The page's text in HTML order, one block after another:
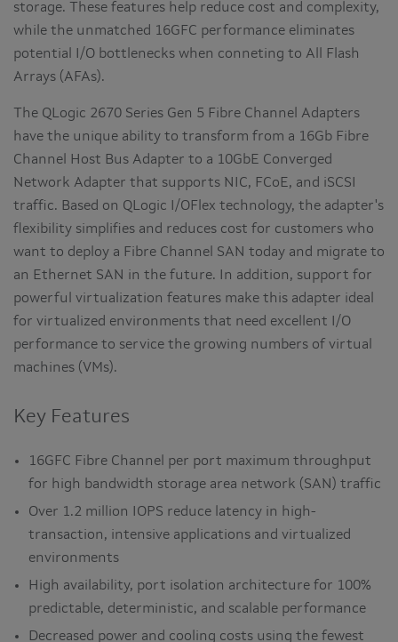
storage. These features help reduce cost and complexity,
while the unmatched 16GFC performance eliminates
potential I/O bottlenecks when conneting to All Flash
Arrays (AFAs).
The QLogic 2670 Series Gen 5 Fibre Channel Adapters
have the unique ability to transform from a 16Gb Fibre
Channel Host Bus Adapter to a 10GbE Converged
Network Adapter that supports NIC, FCoE, and iSCSI
traffic. Based on QLogic I/OFlex technology, the adapter's
flexibility simplifies and reduces cost for customers who
want to deploy a Fibre Channel SAN today and migrate to
an Ethernet SAN in the future. In addition, support for
powerful virtualization features make this adapter ideal
for virtualized environments that need excellent I/O
performance to service the growing numbers of virtual
machines (VMs).
Key Features
16GFC Fibre Channel per port maximum throughput
for high bandwidth storage area network (SAN) traffic
Over 1.2 million IOPS reduce latency in high-
transaction, intensive applications and virtualized
environments
High availability, port isolation architecture for 100%
predictable, deterministic, and scalable performance
Decreased power and cooling costs using the fewest